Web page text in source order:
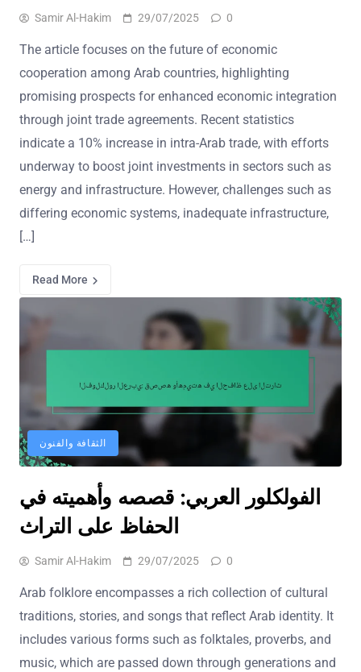
Samir Al-Hakim 29/07/2025 0
The article focuses on the future of economic
cooperation among Arab countries, highlighting
promising prospects for enhanced economic integration
through joint trade agreements. Recent statistics
indicate a 10% increase in intra-Arab trade, with efforts
underway to boost joint investments in sectors such as
energy and infrastructure. However, challenges such as
differing economic systems, inadequate infrastructure,
[…]
Read More
الثقافة والفنون
الفولكلور العربي: قصصه وأهميته في
الحفاظ على التراث
Samir Al-Hakim 29/07/2025 0
Arab folklore encompasses a rich collection of cultural
traditions, stories, and songs that reflect Arab identity. It
includes various forms such as folktales, proverbs, and
music, which are passed down through generations and